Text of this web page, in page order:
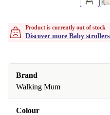
Product is currently out of stock
Discover more Baby strollers
Brand
Walking Mum
Colour